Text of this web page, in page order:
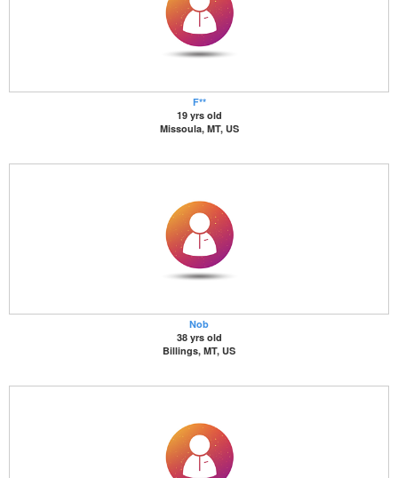
F**
19 yrs old
Missoula, MT, US
Nob
38 yrs old
Billings, MT, US